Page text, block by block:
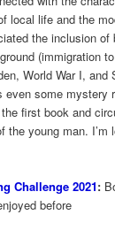
local life and the
the inclusion of
(immigration
World War I, and
even some mystery
first book and
the young man. I’m
Challenge 2021:
before